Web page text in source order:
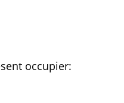
occupier: